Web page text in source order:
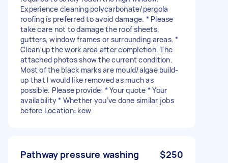
Experience cleaning polycarbonate/pergola
roofing is preferred to avoid damage. * Please
take care not to damage the roof sheets,
gutters, window frames or surrounding areas. *
Clean up the work area after completion. The
attached photos show the current condition.
Most of the black marks are mould/algae build-
up that I would like removed as much as
possible. Please provide: * Your quote * Your
availability * Whether you’ve done similar jobs
before Location: kew
Pathway pressure washing $250